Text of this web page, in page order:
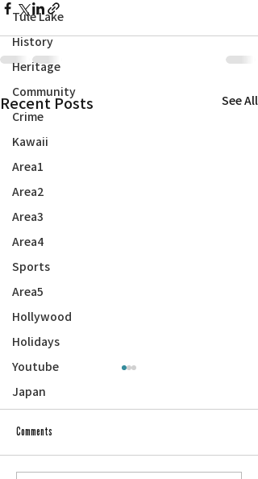
Tule Lake
History
Heritage
Community
Crime
Kawaii
Area1
Area2
Area3
Area4
Sports
Area5
Hollywood
Holidays
Youtube
Japan
Recent Posts See All
Comments